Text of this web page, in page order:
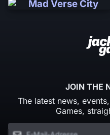
JOIN THE
The latest news,
Games,